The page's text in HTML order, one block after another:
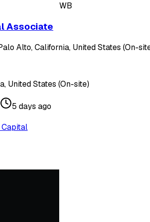
WB
Associate
Alto, California, United States (On-
United States (On-site)
5 days ago
Capital